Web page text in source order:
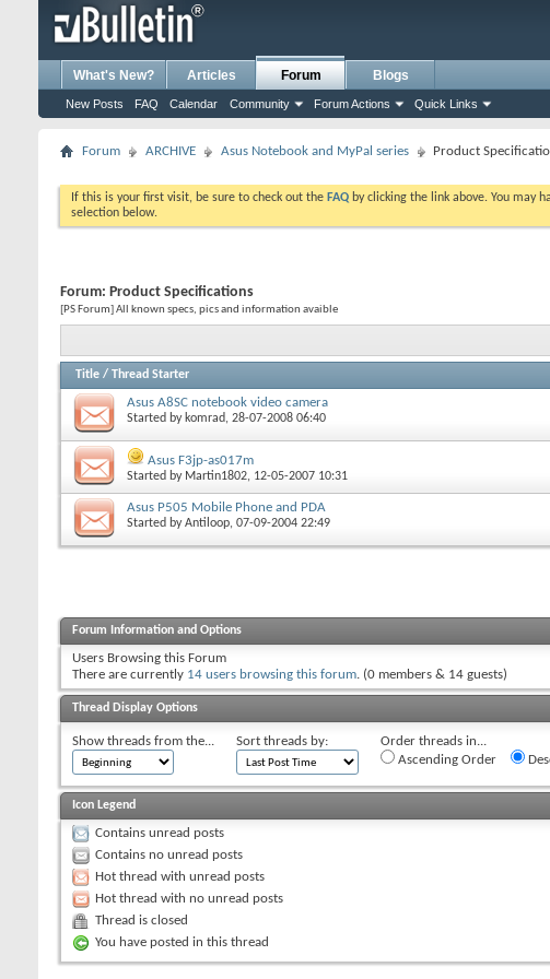
What's New? Articles Forum
New Posts FAQ Calendar Community Forum Actions Quick Links
Blogs
Forum ARCHIVE Asus Notebook and MyPal series Product
If this is your first visit, be sure to check out the FAQ by clicking the link above. You may
selection below.
Forum: Product Specifications
[PS Forum] All known specs, pics and information avaible
Title / Thread Starter
Asus A8SC notebook video camera
Started by komrad, 28-07-2008 06:40
Asus F3jp-as017m
Started by Martin1802, 12-05-2007 10:31
Asus P505 Mobile Phone and PDA
Started byAntiloop, 07-09-2004 22:49
Forum Information and Options
Users Browsing this Forum
There are currently 14 users browsing this forum. (0 members & 14 guests)
Thread Display Options
Show threads from the... Sort threads by:
Order threads in...
Ascending Order
Icon Legend
Contains unread posts
Contains no unread posts
Hot thread with unread posts
Hot thread with no unread posts
Thread is closed
You have posted in this thread